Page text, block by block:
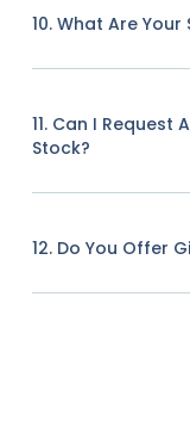
10. What Are Your
11. Can I Request
Stock?
12. Do You Offer